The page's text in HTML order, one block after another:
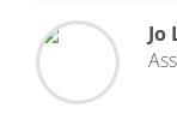
Jo